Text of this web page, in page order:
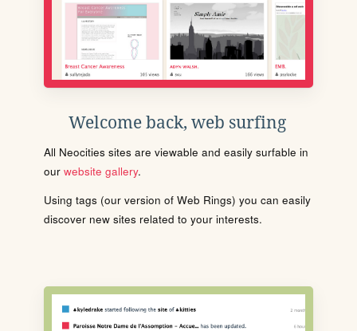
Welcome back, web surfing
All Neocities sites are viewable and easily surfable in
our website gallery.
Using tags (our version of Web Rings) you can easily
discover new sites related to your interests.